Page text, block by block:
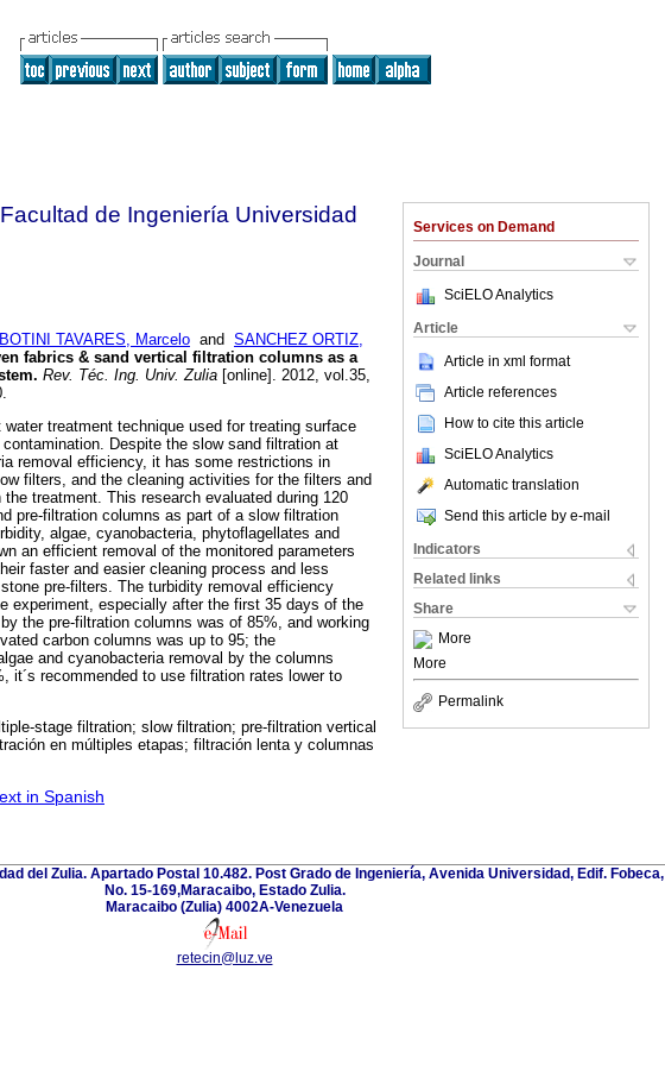
Services on Demand
Journal
SciELO Analytics
Article
Article in xml format
Article references
How to cite this article
SciELO Analytics
Automatic translation
Send this article by e-mail
Indicators
Related links
Share
More
More
Permalink
de Ingeniería Universidad
BOTINI TAVARES, Marcelo and SANCHEZ ORTIZ,
fabrics & sand vertical filtration columns as a
. Rev. Téc. Ing. Univ. Zulia [online]. 2012, vol.35,
treatment technique used for treating surface
Despite the slow sand filtration at
removal efficiency, it has some restrictions in
filters, and the cleaning activities for the filters and
treatment. This research evaluated during 120
pre-filtration columns as part of a slow filtration
algae, cyanobacteria, phytoflagellates and
an efficient removal of the monitored parameters
faster and easier cleaning process and less
pre-filters. The turbidity removal efficiency
experiment, especially after the first 35 days of the
the pre-filtration columns was of 85%, and working
carbon columns was up to 95; the
and cyanobacteria removal by the columns
it´s recommended to use filtration rates lower to
stage filtration; slow filtration; pre-filtration vertical
en múltiples etapas; filtración lenta y columnas
in Spanish
del Zulia. Apartado Postal 10.482. Post Grado de Ingeniería, Avenida Universidad, Edif. Fobeca,
No. 15-169,Maracaibo, Estado Zulia.
Maracaibo (Zulia) 4002A-Venezuela
retecin@luz.ve